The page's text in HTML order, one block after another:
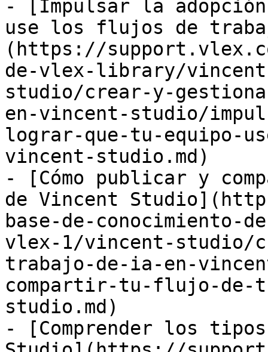
- [Impulsar la
use los flujos de
(https://
de-vlex-library/
studio/crear-y-
en-vincent-studio/
lograr-que-tu-equipo-
vincent-studio.md)
- [Cómo publicar y
de Vincent
base-de-
vlex-1/vincent-studio/
trabajo-de-ia-en-
compartir-tu-flujo-de-
studio.md)
- [Comprender los